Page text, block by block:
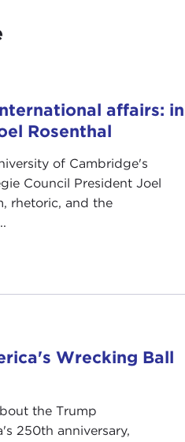
affairs: in
Rosenthal
of Cambridge's
Council President Joel
rhetoric, and the
Wrecking Ball
the Trump
250th anniversary,